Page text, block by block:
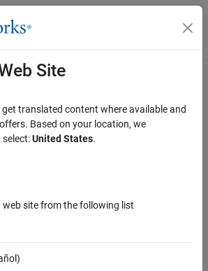
Menu Toggle
across object size ranges
Site
translated content where available and
Based on your location, we
United States.
web site from the following list